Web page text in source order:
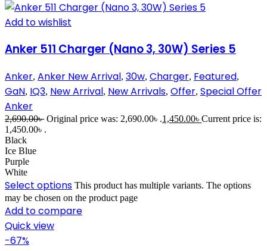
Add to wishlist
Anker 511 Charger (Nano 3, 30W) Series 5
Anker, Anker New Arrival, 30w, Charger, Featured,
GaN, IQ3, New Arrival, New Arrivals, Offer, Special Offer
Anker
2,690.00৳ Original price was: 2,690.00৳ .1,450.00৳ Current price is:
1,450.00৳ .
Black
Ice Blue
Purple
White
Select options This product has multiple variants. The options
may be chosen on the product page
Add to compare
Quick view
-67%